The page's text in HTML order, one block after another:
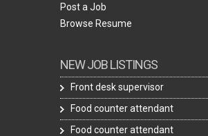
Post a Job
Browse Resume
NEW JOB LISTINGS
Front desk supervisor
Food counter attendant
Food counter attendant